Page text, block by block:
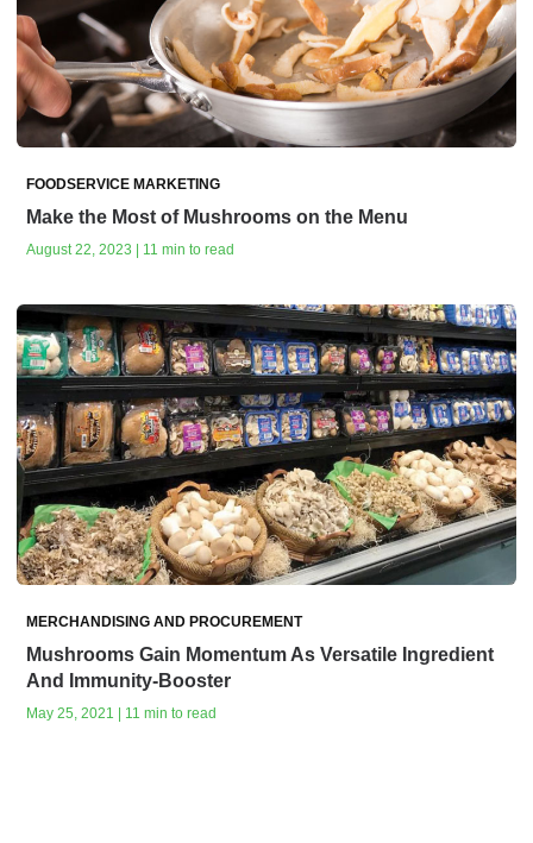
FOODSERVICE MARKETING
Make the Most of Mushrooms on the Menu
August 22, 2023 | 11 min to read
MERCHANDISING AND PROCUREMENT
Mushrooms Gain Momentum As Versatile Ingredient
And Immunity-Booster
May 25, 2021 | 11 min to read